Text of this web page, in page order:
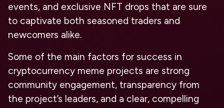
events, and exclusive NFT drops that are sure
to captivate both seasoned traders and
newcomers alike.
Some of the main factors for success in
cryptocurrency meme projects are strong
community engagement, transparency from
the project’s leaders, and a clear, compelling